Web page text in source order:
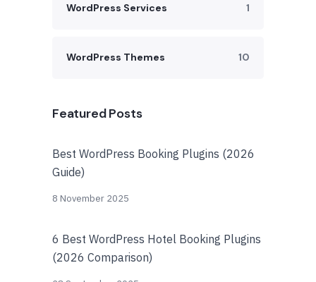
WordPress Services 1
WordPress Themes 10
Featured Posts
Best WordPress Booking Plugins (2026
Guide)
8 November 2025
6 Best WordPress Hotel Booking Plugins
(2026 Comparison)